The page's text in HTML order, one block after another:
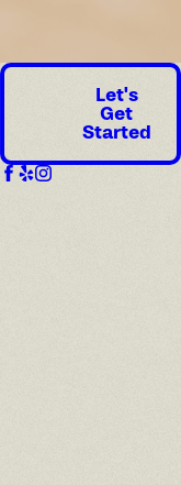
Let's
Get
Started